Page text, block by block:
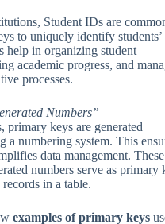
Student IDs are
to uniquely identify students’
help in organizing student
academic progress, and
processes.
Numbers”
primary keys are generated
a numbering system. This
data management. These
numbers serve as primary
in a table.
examples of primary keys